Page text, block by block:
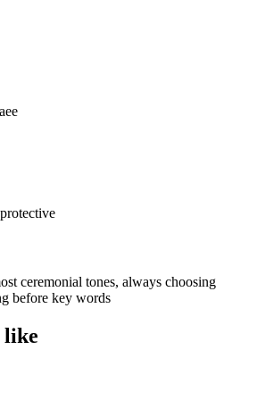
ceremonial tones, always choosing
before key words
like